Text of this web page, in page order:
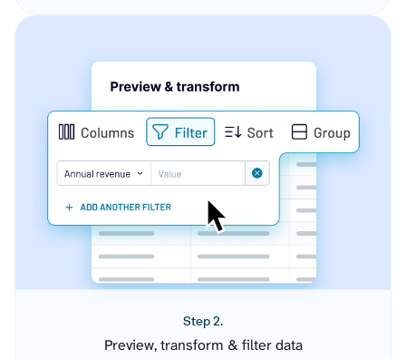
Step 2.
Preview, transform & filter data